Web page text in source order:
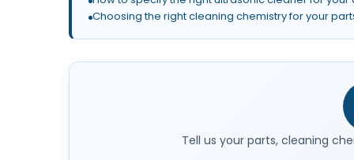
Choosing the right cleaning chemistry for your
Tell us your parts, cleaning